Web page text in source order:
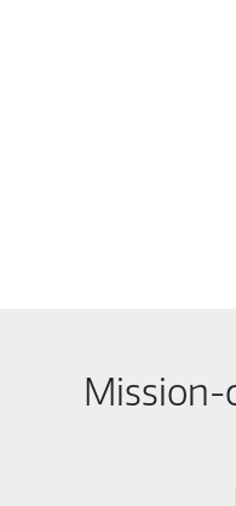
Mission-